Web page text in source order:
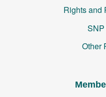
Rights and
Other